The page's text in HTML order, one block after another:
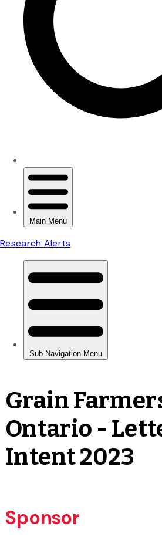
Grain
Ontario -
Intent 2023
Sponsor